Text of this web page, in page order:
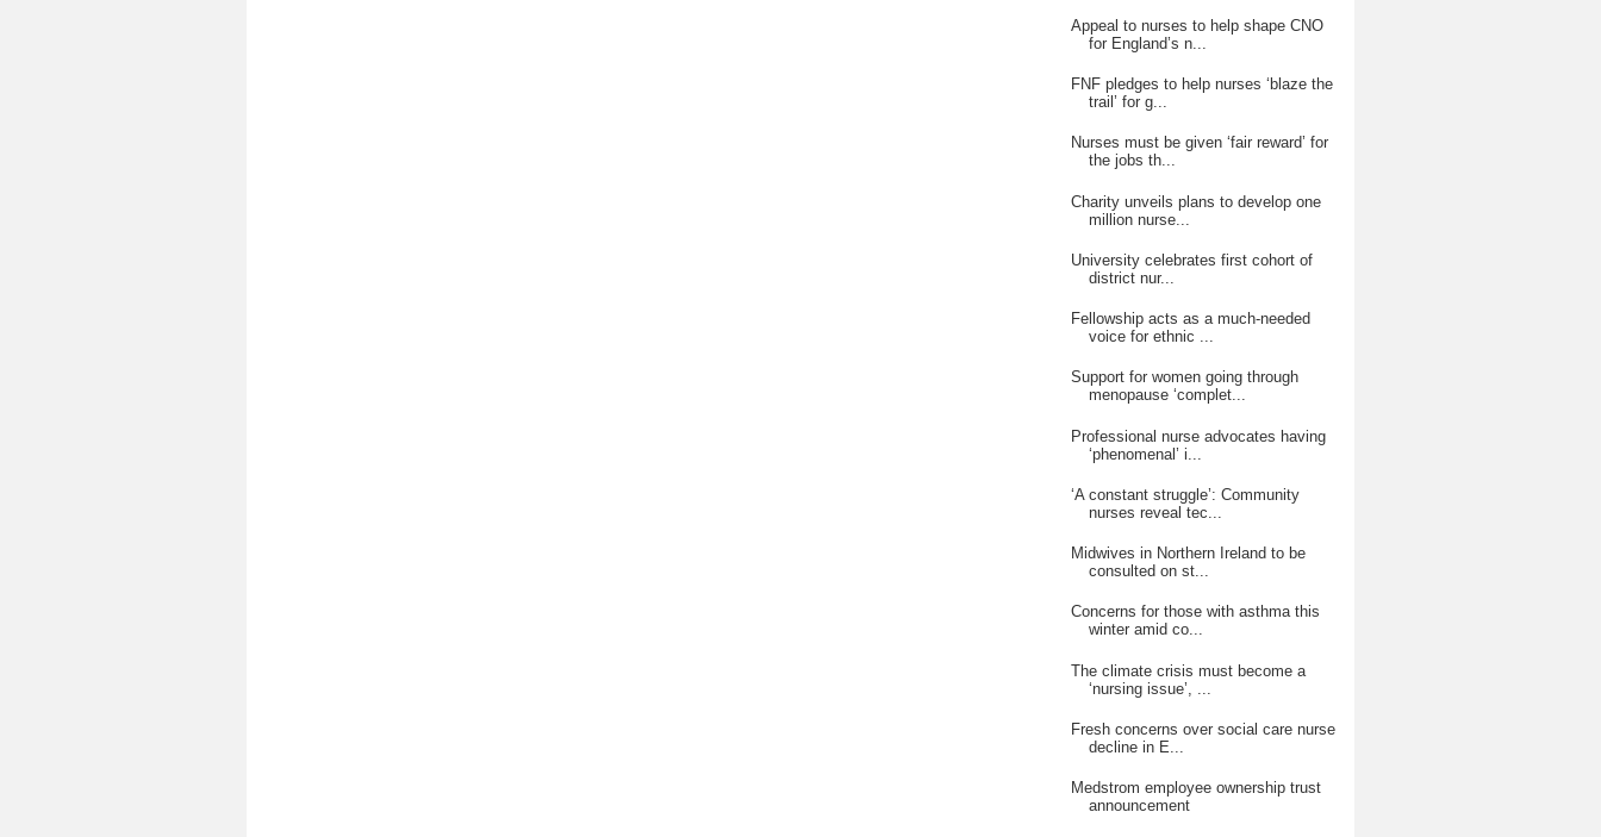
Appeal to nurses to help shape CNO
for England’s n...
FNF pledges to help nurses ‘blaze the
trail’ for g...
Nurses must be given ‘fair reward’ for
the jobs th...
Charity unveils plans to develop one
million nurse...
University celebrates first cohort of
district nur...
Fellowship acts as a much-needed
voice for ethnic ...
Support for women going through
menopause ‘complet...
Professional nurse advocates having
‘phenomenal’ i...
‘A constant struggle’: Community
nurses reveal tec...
Midwives in Northern Ireland to be
consulted on st...
Concerns for those with asthma this
winter amid co...
The climate crisis must become a
‘nursing issue’, ...
Fresh concerns over social care nurse
decline in E...
Medstrom employee ownership trust
announcement